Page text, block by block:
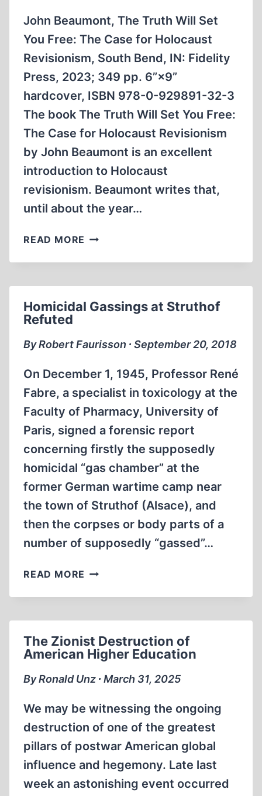
John Beaumont, The Truth Will Set
You Free: The Case for Holocaust
Revisionism, South Bend, IN: Fidelity
Press, 2023; 349 pp. 6”×9”
hardcover, ISBN 978-0-929891-32-3
The book The Truth Will Set You Free:
The Case for Holocaust Revisionism
by John Beaumont is an excellent
introduction to Holocaust
revisionism. Beaumont writes that,
until about the year…
READ MORE REVISIONISM
SET
Homicidal Gassings at Struthof
Refuted
By Robert Faurisson ∙ September 20, 2018
On December 1, 1945, Professor René
Fabre, a specialist in toxicology at the
Faculty of Pharmacy, University of
Paris, signed a forensic report
concerning firstly the supposedly
homicidal “gas chamber” at the
former German wartime camp near
the town of Struthof (Alsace), and
then the corpses or body parts of a
number of supposedly “gassed”…
READ MORE HOMICIDAL
AT
The Zionist Destruction of
American Higher Education
By Ronald Unz ∙ March 31, 2025
We may be witnessing the ongoing
destruction of one of the greatest
pillars of postwar American global
influence and hegemony. Late last
week an astonishing event occurred